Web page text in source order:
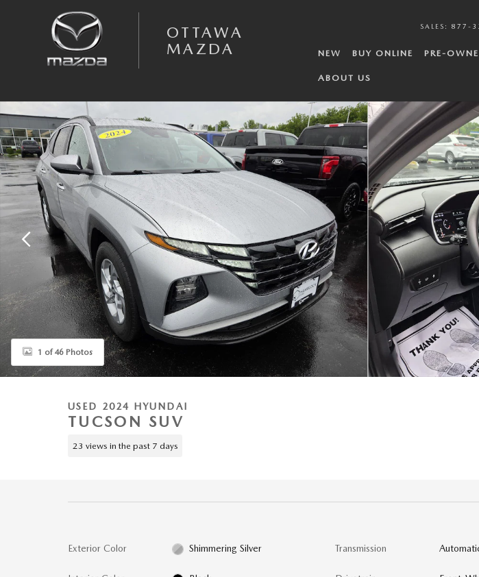
OTTAWA
MAZDA
SALES : 877-
NEW BUY ONLINE PRE-
ABOUT US
Used 2024 Hyundai Tucson SEL SUV Photo 1 of 46
1 of 46 Photos
USED 2024 HYUNDAI
TUCSON SUV
23 views in the past 7 days
Exterior Color Shimmering Silver Transmission